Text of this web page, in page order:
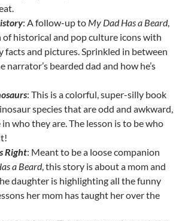
: A follow-up to My Dad Has a Beard,
of historical and pop culture icons with
facts and pictures. Sprinkled in between
narrator’s bearded dad and how he’s
: This is a colorful, super-silly book
species that are odd and awkward,
who they are. The lesson is to be who
Right: Meant to be a loose companion
a Beard, this story is about a mom and
daughter is highlighting all the funny
her mom has taught her over the